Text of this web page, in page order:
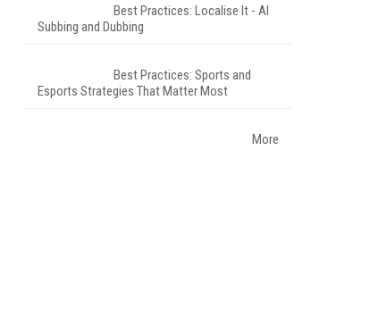
Best Practices: Localise It - AI
Subbing and Dubbing
Best Practices: Sports and
Esports Strategies That Matter Most
More